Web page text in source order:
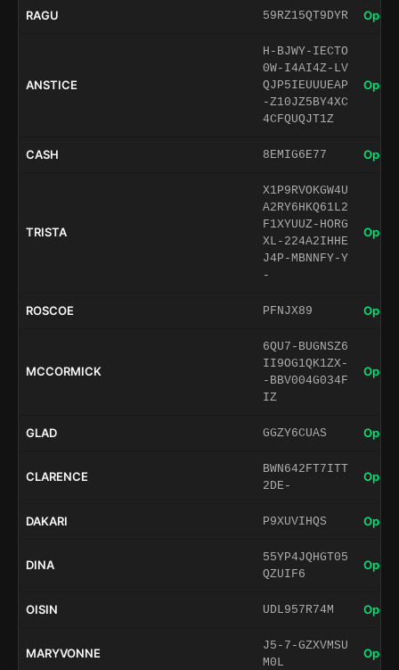
RAGU 59RZ15QT9DYR Open
ANSTICE
H-BJWY-IECTO
0W-I4AI4Z-LV
QJP5IEUUUEAP
-Z10JZ5BY4XC
4CFQUQJT1Z
Open
CASH 8EMIG6E77 Open
TRISTA
X1P9RVOKGW4U
A2RY6HKQ61L2
F1XYUUZ-HORG
XL-224A2IHHE
J4P-MBNNFY-Y
-
Open
ROSCOE PFNJX89 Open
MCCORMICK
6QU7-BUGNSZ6
II9OG1QK1ZX-
-BBV004G034F
IZ
Open
GLAD GGZY6CUAS Open
CLARENCE
BWN642FT7ITT
2DE-
Open
DAKARI P9XUVIHQS Open
DINA
55YP4JQHGT05
QZUIF6
Open
OISIN UDL957R74M Open
MARYVONNE
J5-7-GZXVMSU
M0L
Open